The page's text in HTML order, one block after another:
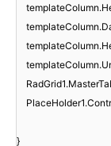
}